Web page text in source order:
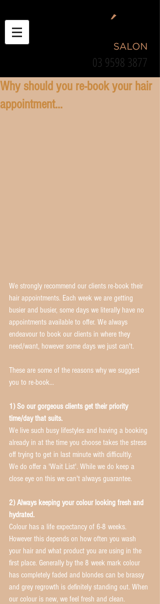
03 9598 3877
Why should you re-book your hair
appointment...
We strongly recommend our clients re-book their
hair appointments. Each week we are getting
busier and busier, some days we literally have no
appointments available to offer. We always
endeavour to book our clients in where they
need/want, however some days we just can't.
These are some of the reasons why we suggest
you to re-book...
1) So our gorgeous clients get their priority
time/day that suits.
We live such busy lifestyles and having a booking
already in at the time you choose takes the stress
off trying to get in last minute with difficultly.
We do offer a 'Wait List'. While we do keep a
close eye on this we can't always guarantee.
2) Always keeping your colour looking fresh and
hydrated.
Colour has a life expectancy of 6-8 weeks.
However this depends on how often you wash
your hair and what product you are using in the
first place. Generally by the 8 week mark colour
has completely faded and blondes can be brassy
and grey regrowth is definitely standing out. When
our colour is new, we feel fresh and clean.